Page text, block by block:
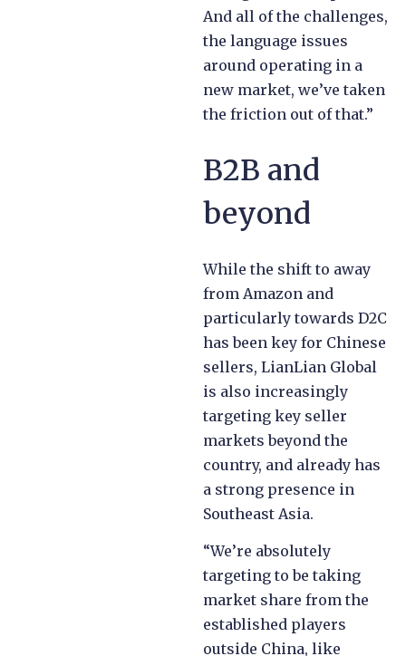
And all of the challenges,
the language issues
around operating in a
new market, we’ve taken
the friction out of that.”
B2B and
beyond
While the shift to away
from Amazon and
particularly towards D2C
has been key for Chinese
sellers, LianLian Global
is also increasingly
targeting key seller
markets beyond the
country, and already has
a strong presence in
Southeast Asia.
“We’re absolutely
targeting to be taking
market share from the
established players
outside China, like